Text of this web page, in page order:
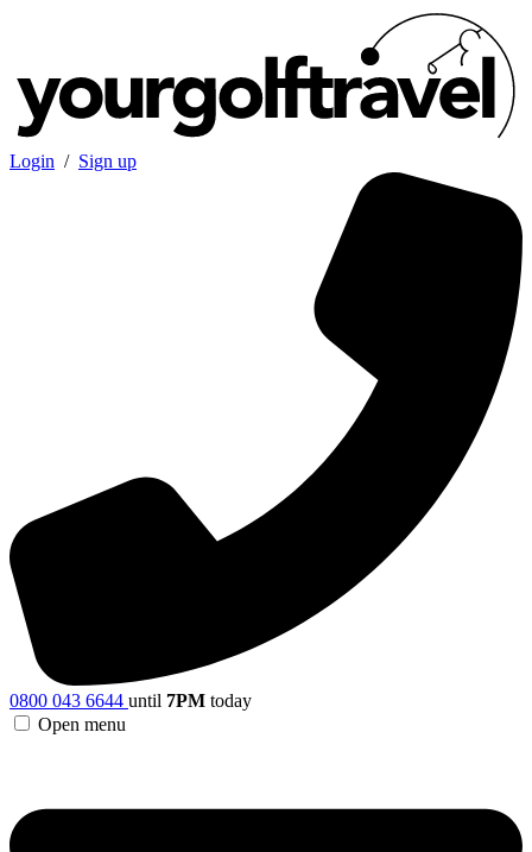
Login / Sign up
0800 043 6644 until 7PM today
Open menu